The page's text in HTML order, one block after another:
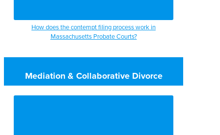
How does the contempt filing process work in
Massachusetts Probate Courts?
Mediation & Collaborative Divorce